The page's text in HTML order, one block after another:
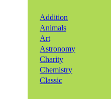
Addition
Animals
Art
Astronomy
Charity
Chemistry
Classic